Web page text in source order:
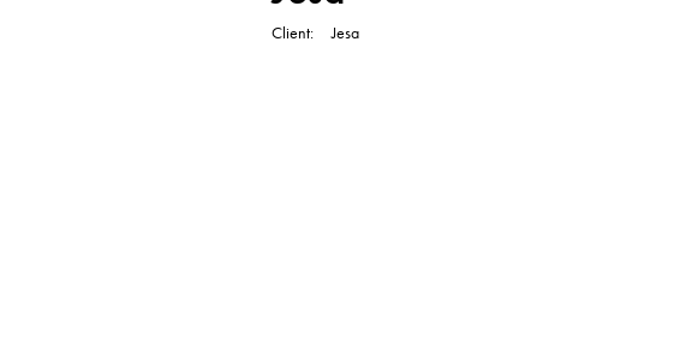
Client Jesa